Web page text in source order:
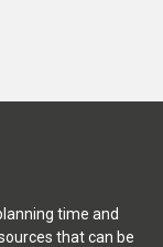
time and
that can be